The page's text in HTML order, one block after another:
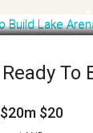
$20m$20